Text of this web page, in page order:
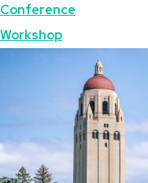
Topics
Conference
Workshop